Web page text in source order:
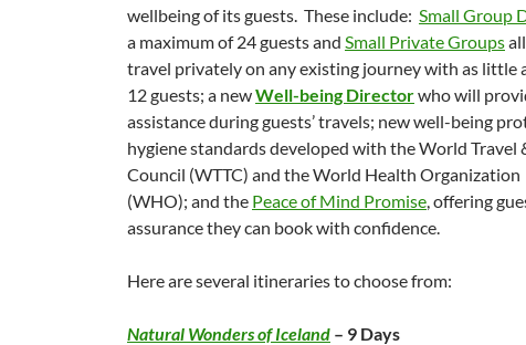
wellbeing of its guests. These include: Small Group
a maximum of 24 guests and Small Private Groups
travel privately on any existing journey with as little
12 guests; a newWell-being Directorwho will
assistance during guests’ travels; new well-being
hygiene standards developed with the World Travel
Council (WTTC) and the World Health Organization
(WHO); and the Peace of Mind Promise , offering
assurance they can book with confidence.
Here are several itineraries to choose from:
Natural Wonders of Iceland – 9 Days